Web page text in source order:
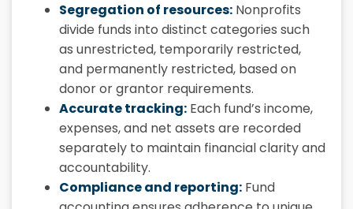
Segregation of resources: Nonprofits
divide funds into distinct categories such
as unrestricted, temporarily restricted,
and permanently restricted, based on
donor or grantor requirements.
Accurate tracking: Each fund’s income,
expenses, and net assets are recorded
separately to maintain financial clarity and
accountability.
Compliance and reporting: Fund